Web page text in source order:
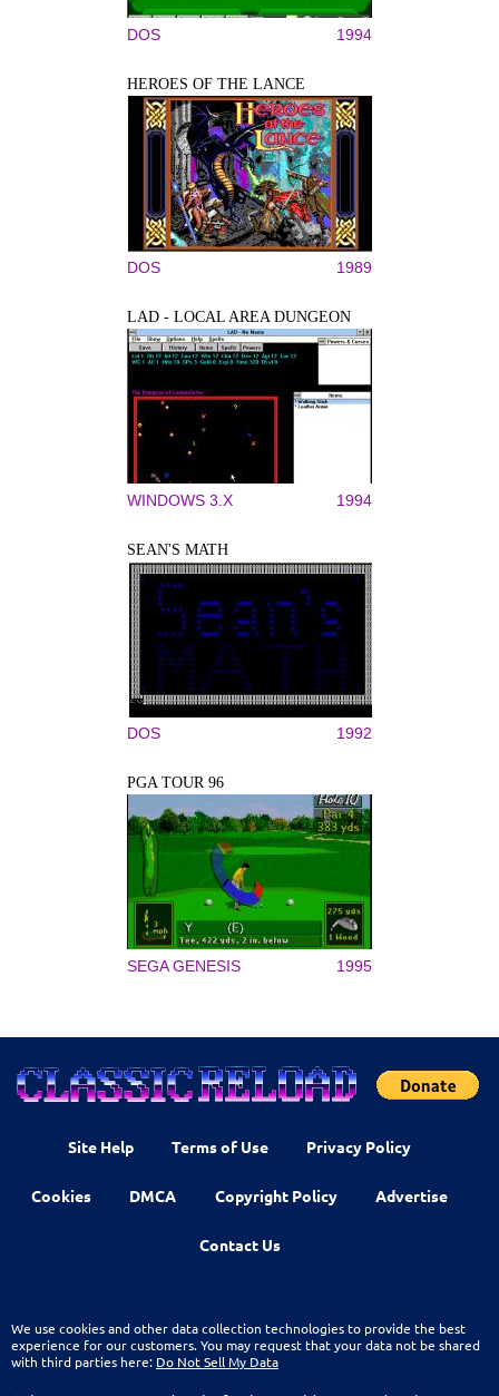
DOS 1994
HEROES OF THE LANCE
DOS 1989
LAD - LOCAL AREA DUNGEON
WINDOWS 3.X 1994
SEAN'S MATH
DOS 1992
PGA TOUR 96
SEGA GENESIS 1995
Site Help Terms of Use Privacy Policy
Cookies DMCA Copyright Policy Advertise
Contact Us
We use cookies and other data collection technologies to provide the best
experience for our customers. You may request that your data not be shared
with third parties here: Do Not Sell My Data